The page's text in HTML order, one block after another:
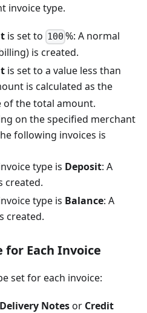
invoice type.
is set to 100 %: A normal
is created.
is set to a value less than
is calculated as the
of the total amount.
on the specified merchant
following invoices is
type is Deposit: A
created.
type is Balance: A
created.
Each Invoice
set for each invoice:
Notesor Credit